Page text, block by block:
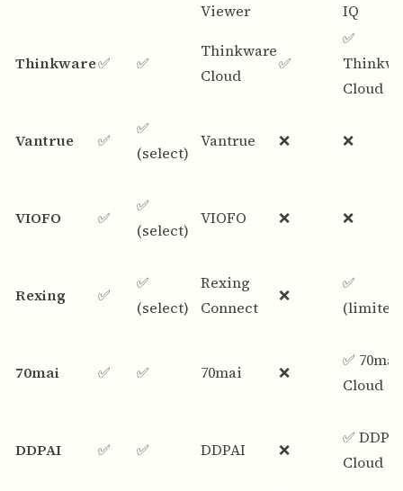
Viewer
IQ
Thinkware✅ ✅
Thinkware
Cloud
✅
✅
Cloud
Vantrue ✅
✅
(select)
Vantrue ❌ ❌
VIOFO ✅
✅
(select)
VIOFO ❌ ❌
Rexing ✅
✅
(select)
Rexing
Connect
❌
✅
70mai ✅ ✅ 70mai ❌
✅ 70mai
Cloud
DDPAI ✅ ✅ DDPAI ❌
✅ DDPAI
Cloud